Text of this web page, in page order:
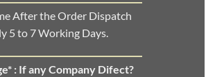
After the Order Dispatch
5 to 7 Working Days.
: If any Company Difect?